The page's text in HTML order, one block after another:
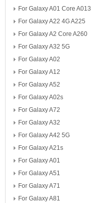
For Galaxy A01 Core A013
For Galaxy A22 4G A225
For Galaxy A2 Core A260
For Galaxy A32 5G
For Galaxy A02
For Galaxy A12
For Galaxy A52
For Galaxy A02s
For Galaxy A72
For Galaxy A32
For Galaxy A42 5G
For Galaxy A21s
For Galaxy A01
For Galaxy A51
For Galaxy A71
For Galaxy A81